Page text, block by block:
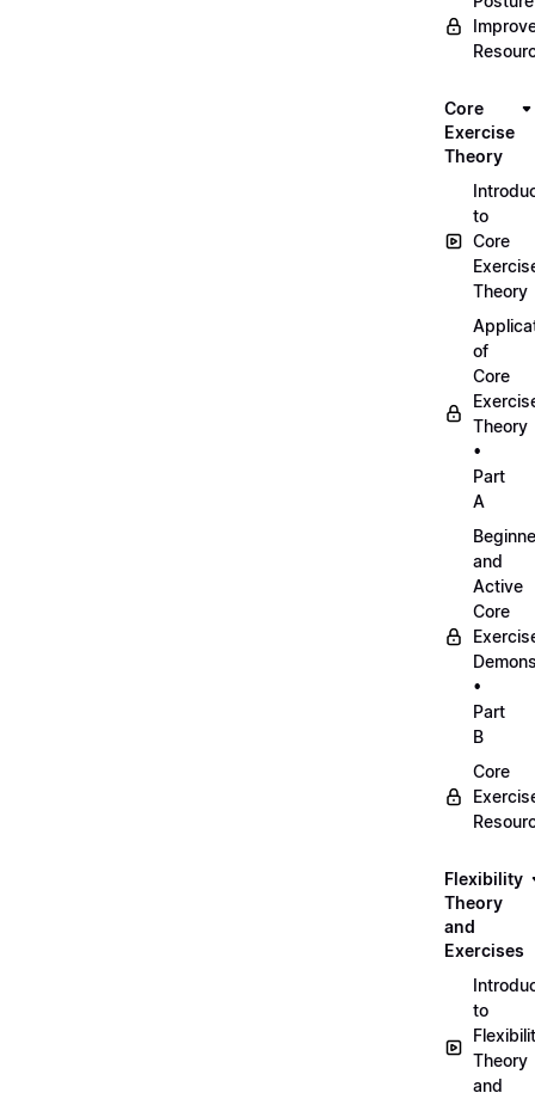
Core
Exercise
Theory
to
Core
Theory
of
Core
Theory
•
Part
A
and
Active
Core
•
Part
B
Core
Flexibility
Theory
and
Exercises
to
Theory
and